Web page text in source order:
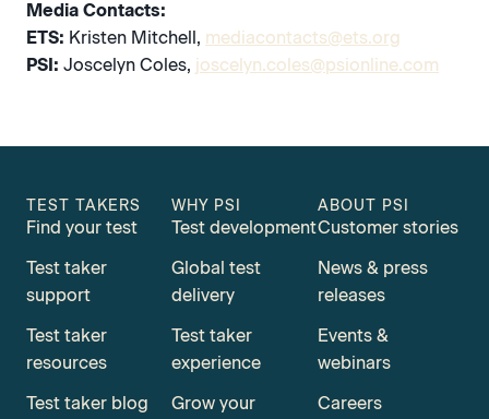
Media Contacts:
ETS: Kristen Mitchell, mediacontacts@ets.org
PSI: Joscelyn Coles, joscelyn.coles@psionline.com
TEST TAKERS
Find your test
Test taker
support
Test taker
resources
Test taker blog
WHY PSI
Test development
Global test
delivery
Test taker
experience
Grow your
ABOUT PSI
Customer stories
News & press
releases
Events &
webinars
Careers